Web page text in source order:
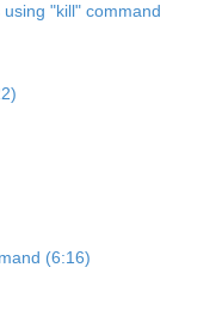
"kill" command
(6:16)